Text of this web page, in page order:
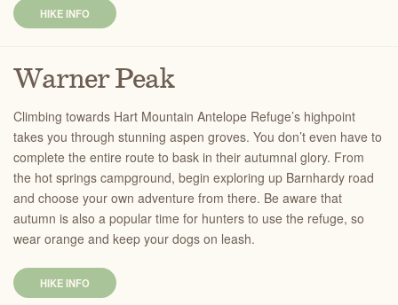
HIKE INFO
Warner Peak
Climbing towards Hart Mountain Antelope Refuge’s highpoint
takes you through stunning aspen groves. You don’t even have to
complete the entire route to bask in their autumnal glory. From
the hot springs campground, begin exploring up Barnhardy road
and choose your own adventure from there. Be aware that
autumn is also a popular time for hunters to use the refuge, so
wear orange and keep your dogs on leash.
HIKE INFO